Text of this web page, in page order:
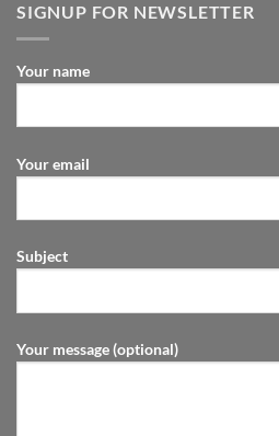
SIGNUP FOR NEWSLETTER
Your name
Your email
Subject
Your message (optional)